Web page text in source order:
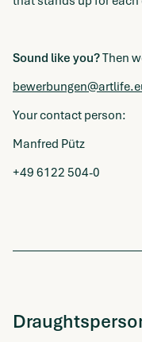
Sound like you?Then
Your contact person:
Manfred Pütz
+49 6122 504-0